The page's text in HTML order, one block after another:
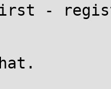
-